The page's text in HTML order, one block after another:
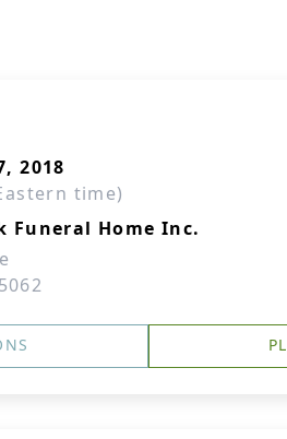
2018
time)
Funeral Home Inc.